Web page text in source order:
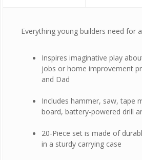
Everything young builders need for
Inspires imaginative play
jobs or home improvement
and Dad
Includes hammer, saw, tape
board, battery-powered drill
20-Piece set is made of
in a sturdy carrying case